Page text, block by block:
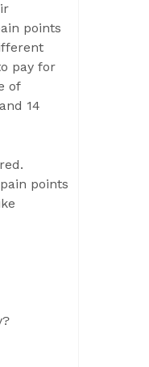
points
pay for
of
14
points